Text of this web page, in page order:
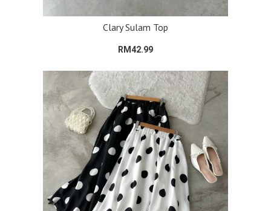
Clary Sulam Top
RM42.99